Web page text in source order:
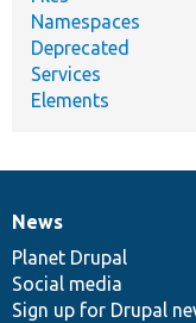
Namespaces
Deprecated
Services
Elements
News
items
News
Planet Drupal
Social media
Sign up for Drupal
Our
community
Documentation
Drupal
code
base
Governance
of
community